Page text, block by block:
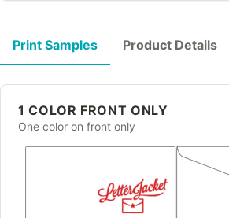
Print Samples Product Details
1 COLOR FRONT ONLY
One color on front only